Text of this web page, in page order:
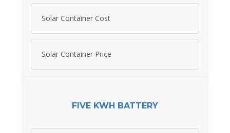
Solar Container Cost
Solar Container Price
FIVE KWH BATTERY